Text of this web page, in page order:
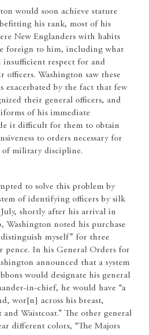
would soon achieve stature
his rank, most of his
New Englanders with habits
foreign to him, including what
insufficient respect for and
officers. Washington saw these
exacerbated by the fact that few
their general officers, and
of his immediate
it difficult for them to obtain
to orders necessary for
of military discipline.
to solve this problem by
of identifying officers by silk
shortly after his arrival in
Washington noted his purchase
myself” for three
pence. In his General Orders for
announced that a system
would designate his general
in-chief, he would have “a
wor[n] across his breast,
and Waistcoat.” The other general
different colors, “The Majors